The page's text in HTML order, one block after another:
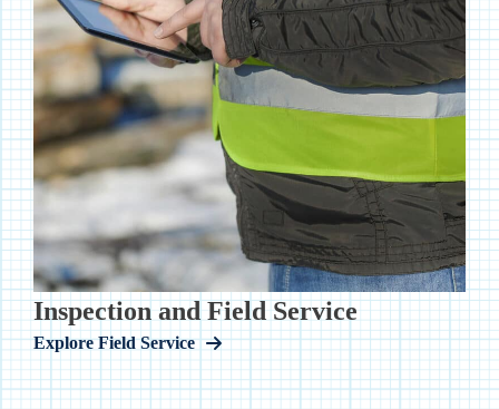
Inspection and Field Service
Explore Field Service